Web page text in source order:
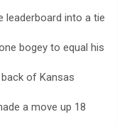
leaderboard into a tie
bogey to equal his
of Kansas
a move up 18